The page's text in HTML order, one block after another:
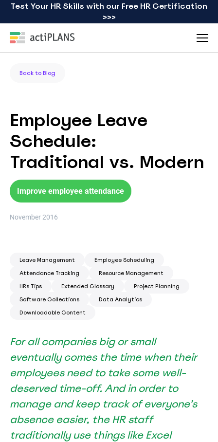
Test Your HR Skills with our Free HR Certification
>>>
Back to Blog
Employee Leave
Schedule:
Traditional vs. Modern
Improve employee attendance
November 2016
Leave Management
Employee Scheduling
Attendance Tracking
Resource Management
HRs Tips
Extended Glossary
Project Planning
Software Collections
Data Analytics
Downloadable Content
For all companies big or small
eventually comes the time when their
employees need to take some well-
deserved time-off. And in order to
manage and keep track of everyone’s
absence easier, the HR staff
traditionally use things like Excel